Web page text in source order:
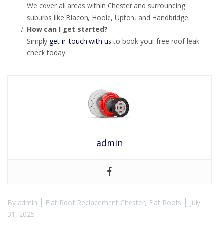
We cover all areas within Chester and surrounding
suburbs like Blacon, Hoole, Upton, and Handbridge.
How can I get started?
Simply get in touch with us to book your free roof leak
check today.
admin
By admin Flat Roof Replacement Chester, Flat Roofs
July
31, 2025